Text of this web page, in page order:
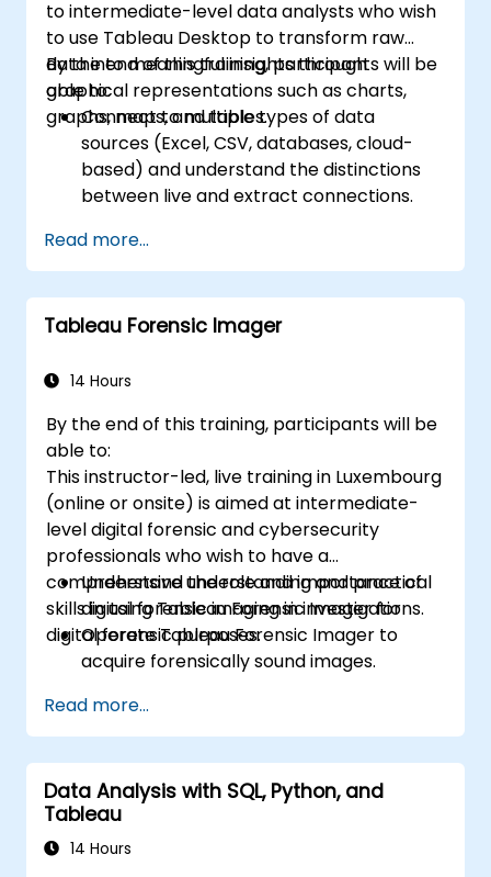
scheduling.
Create basic and advanced maps with
geographic data, including filled maps,
density maps, and dual-axis maps.
Apply mapping techniques to solve real-
world business problems by creating
interactive, detailed geographic
visualizations.
to intermediate-level data analysts who wish
to use Tableau Desktop to transform raw
data into meaningful insights through
graphical representations such as charts,
graphs, maps, and tables.
By the end of this training, participants will be
able to:
Connect to multiple types of data
sources (Excel, CSV, databases, cloud-
based) and understand the distinctions
between live and extract connections.
including renaming fields, handling null
values, and combining datasets through
joins and blends.
Create basic visualizations such as tables,
apply filters to refine data presentations.
including geographic maps, dual-axis
charts, and use hierarchies, groups, and
sets to enhance analysis.
Build calculated fields and parameters to
create dynamic and customized
visualizations based on user inputs and
logic functions.
Design interactive dashboards and
stories, incorporating multiple
visualizations and filters to tell a cohesive
narrative.
Read more...
Tableau Forensic Imager
14 Hours
By the end of this training, participants will be
able to:
This instructor-led, live training in Luxembourg
(online or onsite) is aimed at intermediate-
level digital forensic and cybersecurity
professionals who wish to have a
comprehensive understanding and practical
skills in using Tableau Forensic Imager for
digital forensic purposes.
Understand the role and importance of
digital forensic imaging in investigations.
Operate Tableau Forensic Imager to
acquire forensically sound images.
preserving digital evidence.
Navigate the software interface to
configure, execute, and manage imaging
tasks.
Analyze and validate forensic images to
ensure integrity and admissibility in court.
Read more...
Data Analysis with SQL, Python, and
Tableau
14 Hours